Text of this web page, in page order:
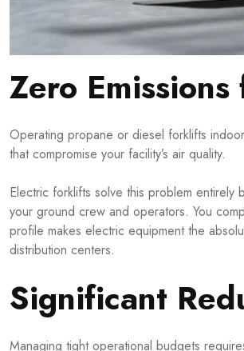
Zero
Operating propane or diesel forklifts
that compromise your facility’s air quality.
Electric forklifts solve this problem
your ground crew and operators. You
profile makes electric equipment the
distribution centers.
Significant
Managing tight operational budgets